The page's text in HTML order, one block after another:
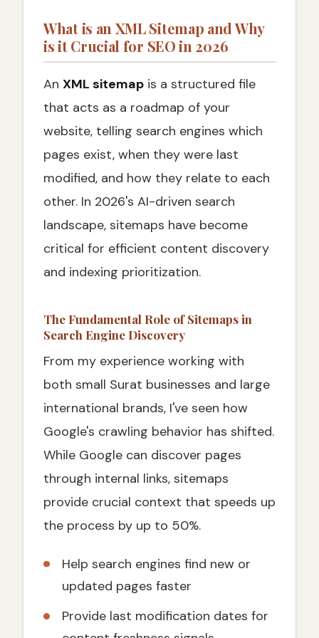
What are the Limits for XML Sitemap Files
Which URLs Should Be Included or Excluded
from an XML Sitemap
URLs to Include
URLs to Exclude
What Should an XML Sitemap Look Like
What Are the Best Practices for XML
Sitemaps in 2026
✅ 2026 XML Sitemap Best Practices
Checklist
Do XML Sitemaps Help with SEO
2026
What is an XML Sitemap and Why
is it Crucial for SEO in 2026
An XML sitemap is a structured file
that acts as a roadmap of your
website, telling search engines which
pages exist, when they were last
modified, and how they relate to each
other. In 2026's AI-driven search
landscape, sitemaps have become
critical for efficient content discovery
and indexing prioritization.
The Fundamental Role of Sitemaps in
Search Engine Discovery
From my experience working with
both small Surat businesses and large
international brands, I've seen how
Google's crawling behavior has shifted.
While Google can discover pages
through internal links, sitemaps
provide crucial context that speeds up
the process by up to 50%.
Help search engines find new or
updated pages faster
Provide last modification dates for